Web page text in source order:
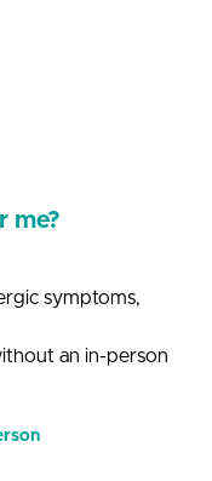
me?
symptoms,
an in-person